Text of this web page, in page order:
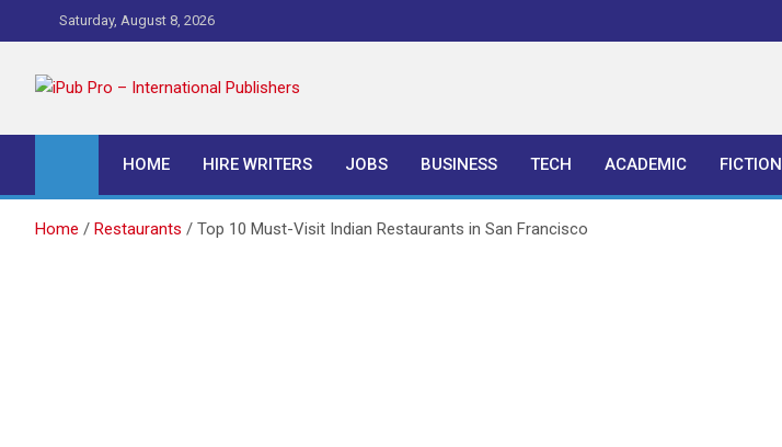
to
Saturday, August 8, 2026
iPub Pro – International Publishers
HOME HIRE WRITERS JOBS BUSINESS TECH ACADEMIC FICTION
Home Restaurants Top 10 Must-Visit Indian Restaurants in San Francisco